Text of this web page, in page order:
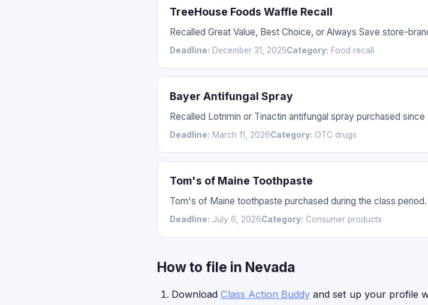
TreeHouse Foods Waffle Recall
Recalled Great Value, Best Choice, or Always Save store-
Deadline: December 31, 2025Category: Food recall
Bayer Antifungal Spray
Recalled Lotrimin or Tinactin antifungal spray purchased since
Deadline: March 11, 2026Category: OTC drugs
Tom's of Maine Toothpaste
Tom's of Maine toothpaste purchased during the class period.
Deadline: July 6, 2026Category: Consumer products
How to file in Nevada
Download Class Action Buddy and set up your profile